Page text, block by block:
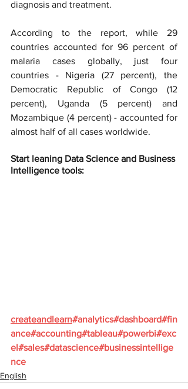
diagnosis and treatment.
According to the report, while 29
countries accounted for 96 percent of
malaria cases globally, just four
countries - Nigeria (27 percent), the
Democratic Republic of Congo (12
percent), Uganda (5 percent) and
Mozambique (4 percent) - accounted for
almost half of all cases worldwide.
Start leaning Data Science and Business
Intelligence tools:
createandlearn#analytics#dashboard#fin
ance#accounting#tableau#powerbi#exc
el#sales#datascience#businessintellige
nce
English